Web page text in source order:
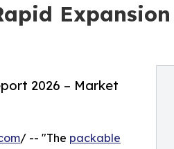
Expansion
2026 – Market
/ -- "The packable